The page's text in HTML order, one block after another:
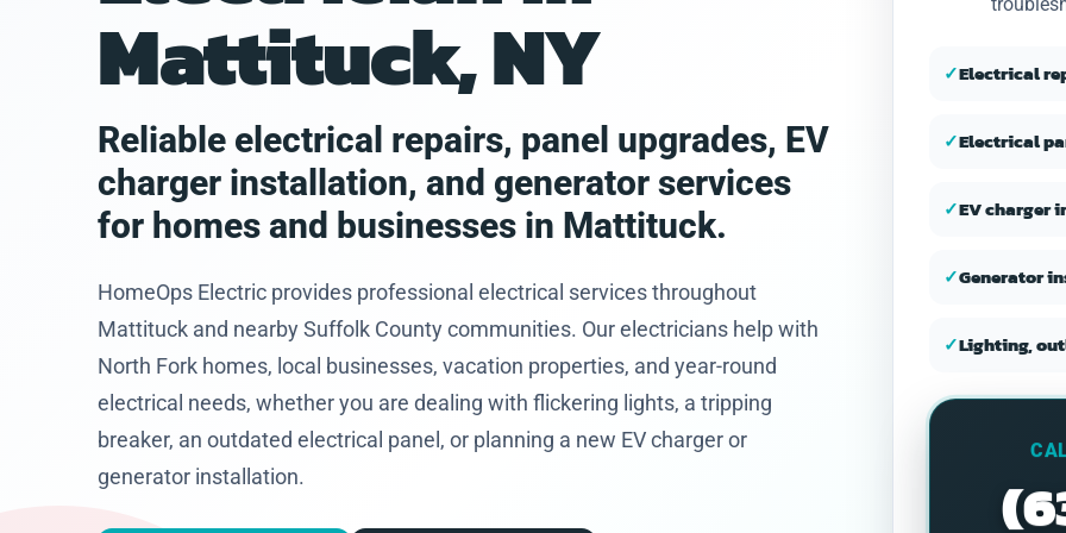
Mattituck, NY
Reliable electrical repairs, panel upgrades, EV
charger installation, and generator services
for homes and businesses in Mattituck.
HomeOps Electric provides professional electrical services throughout
Mattituck and nearby Suffolk County communities. Our electricians help with
North Fork homes, local businesses, vacation properties, and year-round
electrical needs, whether you are dealing with flickering lights, a tripping
breaker, an outdated electrical panel, or planning a new EV charger or
generator installation.
✓Electrical
✓Electrical
✓EV charger
✓Generator
✓Lighting,